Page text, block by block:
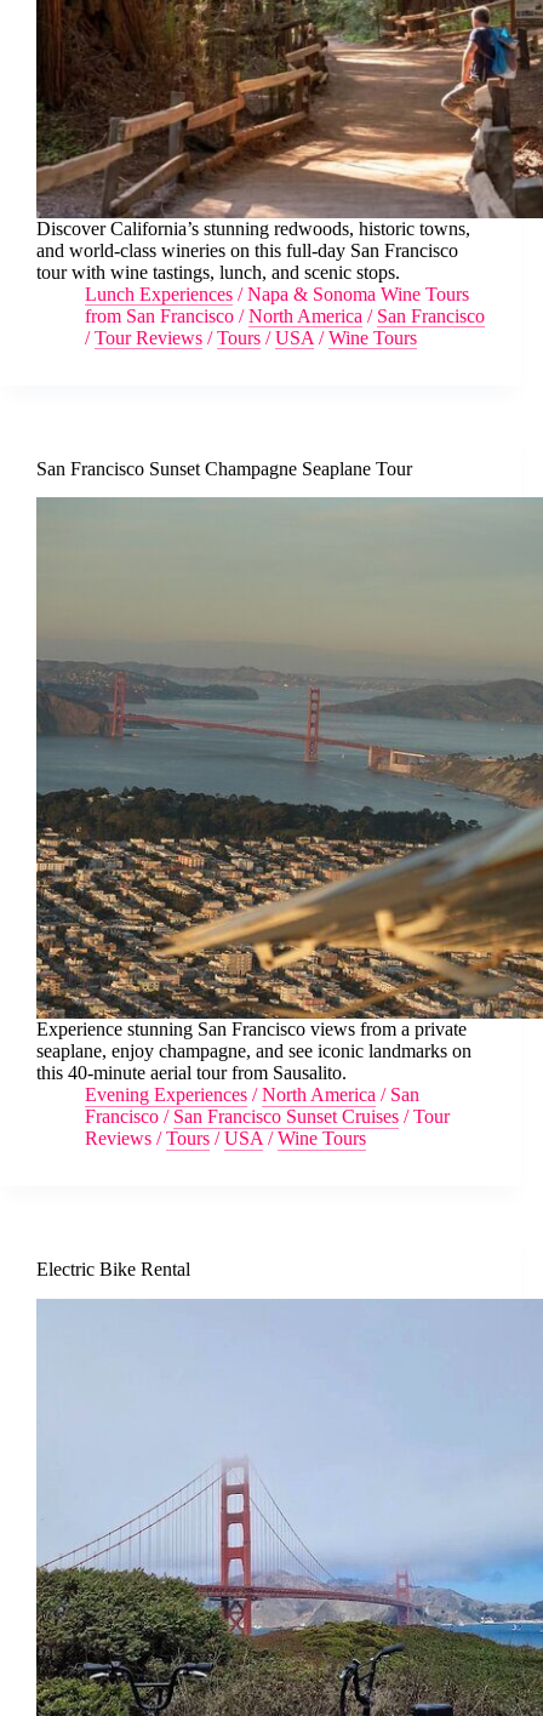
Discover California’s stunning redwoods, historic towns,
and world-class wineries on this full-day San Francisco
tour with wine tastings, lunch, and scenic stops.
Lunch Experiences /Napa & Sonoma Wine Tours
from San Francisco /North America / San Francisco
/Tour Reviews /Tours /USA /Wine Tours
San Francisco Sunset Champagne Seaplane Tour
Experience stunning San Francisco views from a private
seaplane, enjoy champagne, and see iconic landmarks on
this 40-minute aerial tour from Sausalito.
Evening Experiences /North America / San
Francisco / San Francisco Sunset Cruises /Tour
Reviews /Tours /USA /Wine Tours
Electric Bike Rental